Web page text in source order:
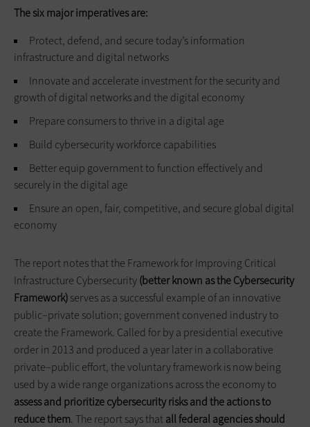
The six major imperatives are:
Protect, defend, and secure today’s information
infrastructure and digital networks
Innovate and accelerate investment for the security and
growth of digital networks and the digital economy
Prepare consumers to thrive in a digital age
Build cybersecurity workforce capabilities
Better equip government to function effectively and
securely in the digital age
Ensure an open, fair, competitive, and secure global digital
economy
The report notes that the Framework for Improving Critical
Infrastructure Cybersecurity(better known as the Cybersecurity
Framework)serves as a successful example of an innovative
public–private solution; government convened industry to
create the Framework. Called for by a presidential executive
order in 2013 and produced a year later in a collaborative
private–public effort, the voluntary framework is now being
used by a wide range organizations across the economy to
assess and prioritize cybersecurity risks and the actions to
reduce them. The report says thatall federal agencies should